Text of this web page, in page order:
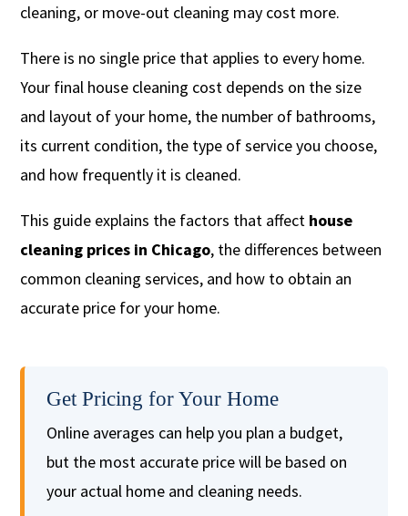
cleaning, or move-out cleaning may cost more.
There is no single price that applies to every home.
Your final house cleaning cost depends on the size
and layout of your home, the number of bathrooms,
its current condition, the type of service you choose,
and how frequently it is cleaned.
This guide explains the factors that affect house
cleaning prices in Chicago, the differences between
common cleaning services, and how to obtain an
accurate price for your home.
Get Pricing for Your Home
Online averages can help you plan a budget,
but the most accurate price will be based on
your actual home and cleaning needs.